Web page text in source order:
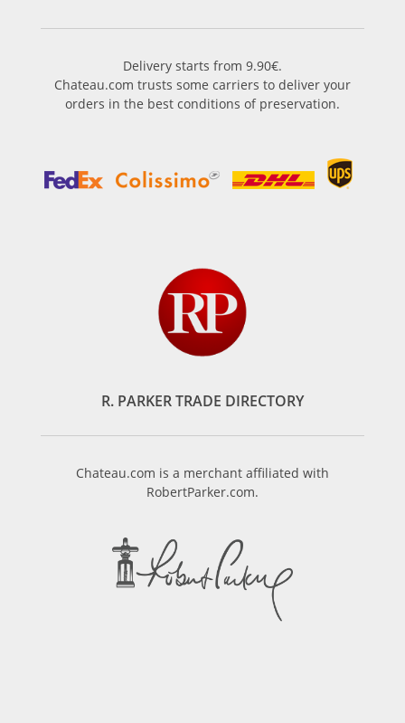
Delivery starts from 9.90€.
Chateau.com trusts some carriers to deliver your
orders in the best conditions of preservation.
R. PARKER TRADE DIRECTORY
Chateau.com is a merchant affiliated with
RobertParker.com.